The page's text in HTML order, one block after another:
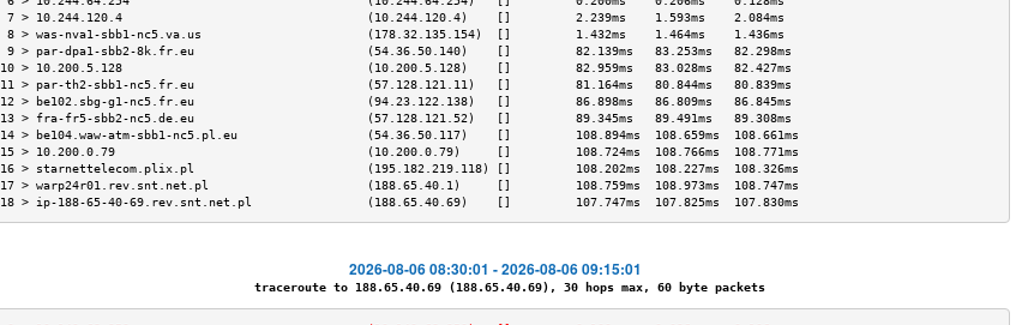
7 > 10.244.120.4                                  (10.244.120.4)    []         2.239ms    1.593ms    2.084ms
8 > was-nva1-sbb1-nc5.va.us                       (178.32.135.154)  []         1.432ms    1.464ms    1.436ms
9 > par-dpa1-sbb2-8k.fr.eu                        (54.36.50.140)    []         82.139ms   83.253ms   82.298ms
10 > 10.200.5.128                                  (10.200.5.128)    []         82.959ms   83.028ms   82.427ms
11 > par-th2-sbb1-nc5.fr.eu                        (57.128.121.11)   []         81.164ms   80.844ms   80.839ms
12 > be102.sbg-g1-nc5.fr.eu                        (94.23.122.138)   []         86.898ms   86.809ms   86.845ms
13 > fra-fr5-sbb2-nc5.de.eu                        (57.128.121.52)   []         89.345ms   89.491ms   89.308ms
14 > be104.waw-atm-sbb1-nc5.pl.eu                  (54.36.50.117)    []         108.894ms  108.659ms  108.661ms
15 > 10.200.0.79                                   (10.200.0.79)     []         108.724ms  108.766ms  108.771ms
16 > starnettelecom.plix.pl                        (195.182.219.118) []         108.202ms  108.227ms  108.326ms
17 > warp24r01.rev.snt.net.pl                      (188.65.40.1)     []         108.759ms  108.973ms  108.747ms
18 > ip-188-65-40-69.rev.snt.net.pl                (188.65.40.69)    []         107.747ms  107.825ms  107.830ms
2026-08-06 08:30:01 - 2026-08-06 09:15:01
traceroute to 188.65.40.69 (188.65.40.69), 30 hops max, 60 byte packets